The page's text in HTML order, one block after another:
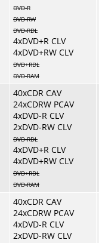
DVD-R
DVD-RW
DVD-RDL
4xDVD+R CLV
4xDVD+RW CLV
DVD+RDL
DVD-RAM
40xCDR CAV
24xCDRW PCAV
4xDVD-R CLV
2xDVD-RW CLV
DVD-RDL
4xDVD+R CLV
4xDVD+RW CLV
DVD+RDL
DVD-RAM
40xCDR CAV
24xCDRW PCAV
4xDVD-R CLV
2xDVD-RW CLV